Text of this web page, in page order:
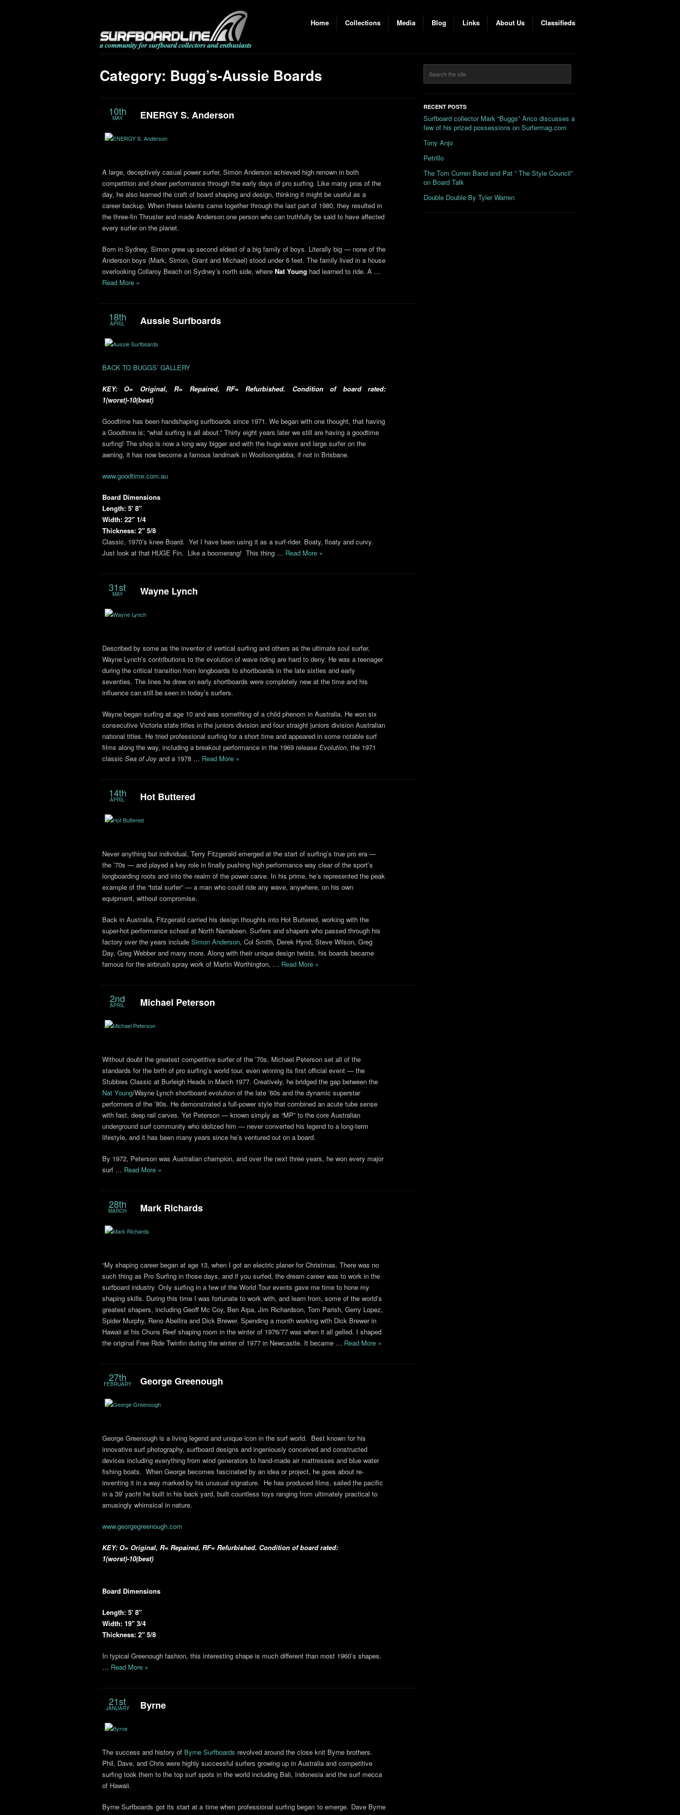
Home Collections Media Blog Links About Us Classifieds
Category: Bugg’s-Aussie Boards
10th
MAY ENERGY S. Anderson
A large, deceptively casual power surfer, Simon Anderson achieved high renown in both
competition and sheer performance through the early days of pro surfing. Like many pros of the
day, he also learned the craft of board shaping and design, thinking it might be useful as a
career backup. When these talents came together through the last part of 1980, they resulted in
the three-fin Thruster and made Anderson one person who can truthfully be said to have affected
every surfer on the planet.
Born in Sydney, Simon grew up second eldest of a big family of boys. Literally big — none of the
Anderson boys (Mark, Simon, Grant and Michael) stood under 6 feet. The family lived in a house
overlooking Collaroy Beach on Sydney’s north side, where Nat Young had learned to ride. A …
Read More »
18th
APRIL Aussie Surfboards
BACK TO BUGGS’ GALLERY
KEY: O= Original, R= Repaired, RF= Refurbished. Condition of board rated:
1(worst)-10(best)
Goodtime has been handshaping surfboards since 1971. We began with one thought, that having
a Goodtime is; “what surfing is all about.” Thirty eight years later we still are having a goodtime
surfing! The shop is now a long way bigger and with the huge wave and large surfer on the
awning, it has now become a famous landmark in Woolloongabba, if not in Brisbane.
www.goodtime.com.au
Board Dimensions
Length: 5′ 8″
Width: 22″ 1/4
Thickness: 2″ 5/8
Classic, 1970’s knee Board. Yet I have been using it as a surf-rider. Boaty, floaty and curvy.
Just look at that HUGE Fin. Like a boomerang! This thing … Read More »
31st
MAY Wayne Lynch
Described by some as the inventor of vertical surfing and others as the ultimate soul surfer,
Wayne Lynch’s contributions to the evolution of wave riding are hard to deny. He was a teenager
during the critical transition from longboards to shortboards in the late sixties and early
seventies. The lines he drew on early shortboards were completely new at the time and his
influence can still be seen in today’s surfers.
Wayne began surfing at age 10 and was something of a child phenom in Australia. He won six
consecutive Victoria state titles in the juniors division and four straight juniors division Australian
national titles. He tried professional surfing for a short time and appeared in some notable surf
films along the way, including a breakout performance in the 1969 release Evolution, the 1971
classic Sea of Joy and a 1978 … Read More »
14th
APRIL Hot Buttered
Never anything but individual, Terry Fitzgerald emerged at the start of surfing’s true pro era —
the ’70s — and played a key role in finally pushing high performance way clear of the sport’s
longboarding roots and into the realm of the power carve. In his prime, he’s represented the peak
example of the “total surfer” — a man who could ride any wave, anywhere, on his own
equipment, without compromise.
Back in Australia, Fitzgerald carried his design thoughts into Hot Buttered, working with the
super-hot performance school at North Narrabeen. Surfers and shapers who passed through his
factory over the years include Simon Anderson, Col Smith, Derek Hynd, Steve Wilson, Greg
Day, Greg Webber and many more. Along with their unique design twists, his boards became
famous for the airbrush spray work of Martin Worthington, … Read More »
2nd
APRIL Michael Peterson
Without doubt the greatest competitive surfer of the ’70s, Michael Peterson set all of the
standards for the birth of pro surfing’s world tour, even winning its first official event — the
Stubbies Classic at Burleigh Heads in March 1977. Creatively, he bridged the gap between the
Nat Young/Wayne Lynch shortboard evolution of the late ’60s and the dynamic superstar
performers of the ’80s. He demonstrated a full-power style that combined an acute tube sense
with fast, deep rail carves. Yet Peterson — known simply as “MP” to the core Australian
underground surf community who idolized him — never converted his legend to a long-term
lifestyle, and it has been many years since he’s ventured out on a board.
By 1972, Peterson was Australian champion, and over the next three years, he won every major
surf … Read More »
28th
MARCH Mark Richards
“My shaping career began at age 13, when I got an electric planer for Christmas. There was no
such thing as Pro Surfing in those days, and if you surfed, the dream career was to work in the
surfboard industry. Only surfing in a few of the World Tour events gave me time to hone my
shaping skills. During this time I was fortunate to work with, and learn from, some of the world’s
greatest shapers, including Geoff Mc Coy, Ben Aipa, Jim Richardson, Tom Parish, Gerry Lopez,
Spider Murphy, Reno Abellira and Dick Brewer. Spending a month working with Dick Brewer in
Hawaii at his Chuns Reef shaping room in the winter of 1976/77 was when it all gelled. I shaped
the original Free Ride Twinfin during the winter of 1977 in Newcastle. It became … Read More »
27th
FEBRUARY George Greenough
George Greenough is a living legend and unique icon in the surf world. Best known for his
innovative surf photography, surfboard designs and ingeniously conceived and constructed
devices including everything from wind generators to hand-made air mattresses and blue water
fishing boats. When George becomes fascinated by an idea or project, he goes about re-
inventing it in a way marked by his unusual signature. He has produced films, sailed the pacific
in a 39′ yacht he built in his back yard, built countless toys ranging from ultimately practical to
amusingly whimsical in nature.
www.georgegreenough.com
KEY: O= Original, R= Repaired, RF= Refurbished. Condition of board rated:
1(worst)-10(best)
Board Dimensions
Length: 5′ 8″
Width: 19″ 3/4
Thickness: 2″ 5/8
In typical Greenough fashion, this interesting shape is much different than most 1960’s shapes.
… Read More »
21st
JANUARY Byrne
The success and history of Byrne Surfboards revolved around the close knit Byrne brothers.
Phil, Dave, and Chris were highly successful surfers growing up in Australia and competitive
surfing took them to the top surf spots in the world including Bali, Indonesia and the surf mecca
of Hawaii.
Byrne Surfboards got its start at a time when professional surfing began to emerge. Dave Byrne
RECENT POSTS
Surfboard collector Mark “Buggs” Arico discusses a
few of his prized possessions on Surfermag.com
Tony Anjo
Petrillo
The Tom Curren Band and Pat ” The Style Council”
on Board Talk
Double Double By Tyler Warren